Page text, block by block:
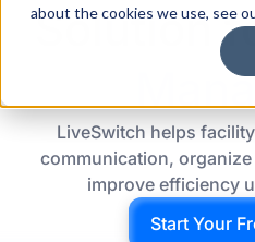
about the cookies we use, see
Solution
LiveSwitch helps
communication,
improve efficiency
Start Your